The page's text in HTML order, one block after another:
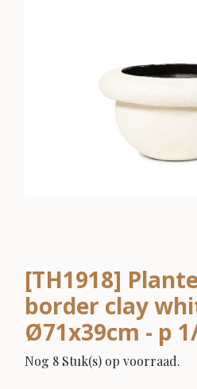
[TH1918]
border clay
Ø71x39cm - p
Nog 8 Stuk(s) op voorraad.